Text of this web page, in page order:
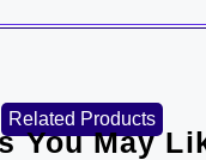
Related Products
You May